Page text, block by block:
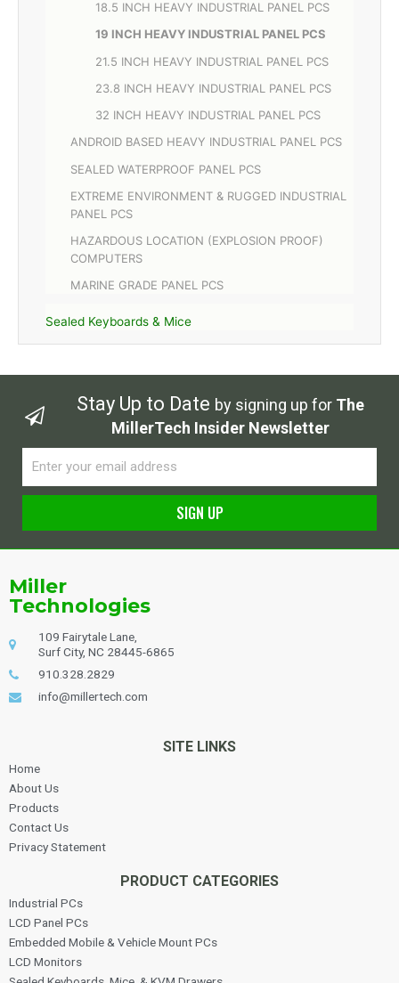
18.5 INCH HEAVY INDUSTRIAL PANEL PCS
19 INCH HEAVY INDUSTRIAL PANEL PCS
21.5 INCH HEAVY INDUSTRIAL PANEL PCS
23.8 INCH HEAVY INDUSTRIAL PANEL PCS
32 INCH HEAVY INDUSTRIAL PANEL PCS
ANDROID BASED HEAVY INDUSTRIAL PANEL PCS
SEALED WATERPROOF PANEL PCS
EXTREME ENVIRONMENT & RUGGED INDUSTRIAL
PANEL PCS
HAZARDOUS LOCATION (EXPLOSION PROOF)
COMPUTERS
MARINE GRADE PANEL PCS
Sealed Keyboards & Mice
Stay Up to Date by signing up for The
MillerTech Insider Newsletter
SIGN UP
Miller
Technologies
109 Fairytale Lane,
Surf City, NC 28445-6865
910.328.2829
info@millertech.com
SITE LINKS
Home
About Us
Products
Contact Us
Privacy Statement
PRODUCT CATEGORIES
Industrial PCs
LCD Panel PCs
Embedded Mobile & Vehicle Mount PCs
LCD Monitors